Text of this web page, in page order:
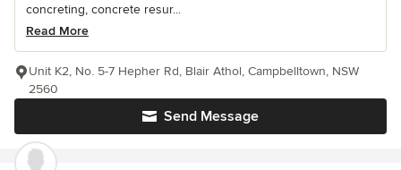
concreting, concrete resur...
Read More
Send Message
Unit K2, No. 5-7 Hepher Rd, Blair Athol, Campbelltown, NSW
2560